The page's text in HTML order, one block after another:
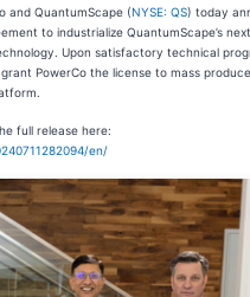
and QuantumScape (NYSE: QS) today
to industrialize QuantumScape’s
Upon satisfactory technical
PowerCo the license to mass
full release here:
en/